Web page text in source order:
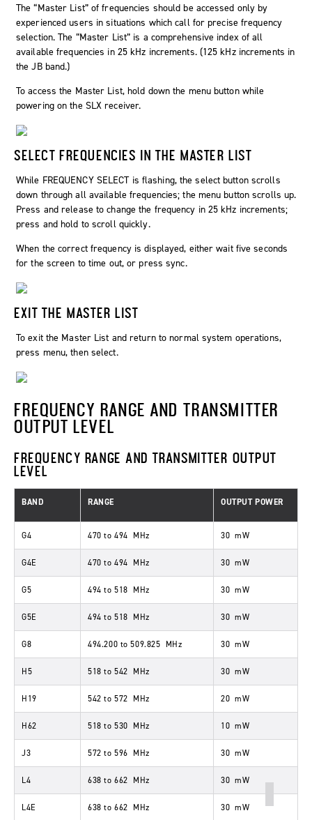
The “Master List” of frequencies should be accessed only by
experienced users in situations which call for precise frequency
selection. The “Master List” is a comprehensive index of all
available frequencies in 25 kHz increments. (125 kHz increments in
the JB band.)
To access the Master List, hold down the menu button while
powering on the SLX receiver.
SELECT FREQUENCIES IN THE MASTER LIST
While FREQUENCY SELECT is flashing, the select button scrolls
down through all available frequencies; the menu button scrolls up.
Press and release to change the frequency in 25 kHz increments;
press and hold to scroll quickly.
When the correct frequency is displayed, either wait five seconds
for the screen to time out, or press sync.
EXIT THE MASTER LIST
To exit the Master List and return to normal system operations,
press menu, then select.
FREQUENCY RANGE AND TRANSMITTER
OUTPUT LEVEL
FREQUENCY RANGE AND TRANSMITTER OUTPUT
LEVEL
BAND RANGE OUTPUT POWER
G4 470 to494 MHz 30 mW
G4E 470 to494 MHz 30 mW
G5 494 to518 MHz 30 mW
G5E 494 to518 MHz 30 mW
G8 494.200 to509.825 MHz 30 mW
H5 518 to542 MHz 30 mW
H19 542 to572 MHz 20 mW
H62 518 to530 MHz 10 mW
J3 572 to596 MHz 30 mW
L4 638 to662 MHz 30 mW
L4E 638 to662 MHz 30 mW